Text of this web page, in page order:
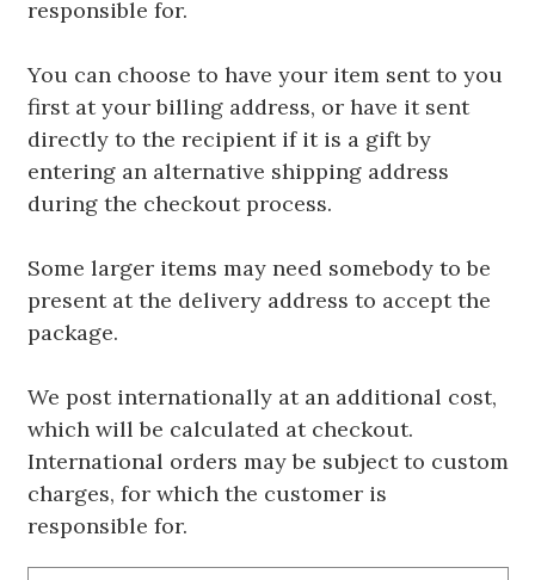
responsible for.
You can choose to have your item sent to you
first at your billing address, or have it sent
directly to the recipient if it is a gift by
entering an alternative shipping address
during the checkout process.
Some larger items may need somebody to be
present at the delivery address to accept the
package.
We post internationally at an additional cost,
which will be calculated at checkout.
International orders may be subject to custom
charges, for which the customer is
responsible for.